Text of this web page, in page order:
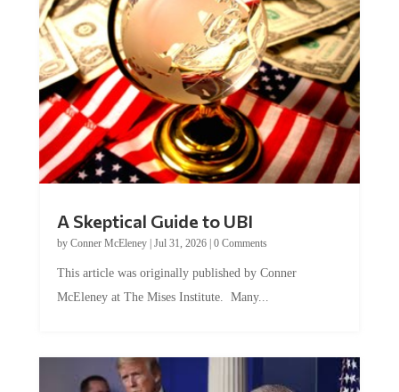
A Skeptical Guide to UBI
by Conner McEleney| Jul 31, 2026| 0 Comments
This article was originally published by Conner
McEleney at The Mises Institute. Many...